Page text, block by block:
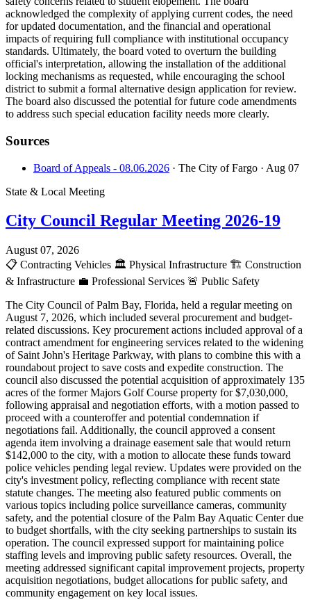
acknowledged the complexity of applying current codes, the need
for updated documentation, and the financial and operational
impacts of requiring full compliance with institutional occupancy
standards. Ultimately, the board voted to overturn the building
official's interpretation, allowing the installation of the additional
locking mechanisms as requested, while encouraging the school
district to submit a formal alternative design application for review.
The board also discussed the potential for future code amendments
to address such special education facility needs more clearly.
Sources
Board of Appeals - 08.06.2026 · The City of Fargo · Aug 07
State & Local Meeting
City Council Regular Meeting 2026-19
August 07, 2026
📋 Contracting Vehicles 🏛️ Physical Infrastructure 🏗️ Construction
& Infrastructure 💼 Professional Services 🚨 Public Safety
The City Council of Palm Bay, Florida, held a regular meeting on
August 7, 2026, which included several procurement and budget-
related discussions. Key procurement actions included approval of a
contract amendment for engineering services related to the widening
of Saint John's Heritage Parkway, with plans to combine this with a
roundabout project to save costs and expedite construction. The
council also discussed the potential acquisition of approximately 135
acres of the former Majors Golf Course property for $7,030,000,
following appraisal and negotiation efforts, with a motion passed to
proceed with a counteroffer and potential condemnation if
negotiations fail. Additionally, the council approved a consent
agenda item involving a drainage easement sale that would return
$142,000 to the city, with a motion to allocate these funds toward
police vehicles pending legal review. Updates were provided on the
city's investment policy, reflecting compliance with recent state
statute changes. The meeting also featured public comments on
various topics including police surveillance cameras, community
safety, and the potential closure of the Palm Bay Aquatic Center due
to budget shortfalls, with the city seeking partnerships to sustain its
operation. The council expressed support for maintaining police
staffing levels and improving public safety resources. Overall, the
meeting addressed significant capital improvement projects, property
acquisition negotiations, budget allocations for public safety, and
community engagement on key local issues.